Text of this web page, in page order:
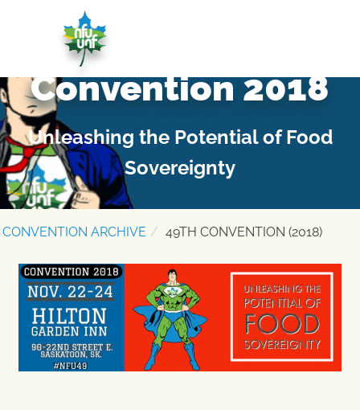
NATIONAL FARMERS UNION – NOV. 22-24 –
Convention 2018
Unleashing the Potential of Food
Sovereignty
CONVENTION ARCHIVE 49TH CONVENTION (2018)